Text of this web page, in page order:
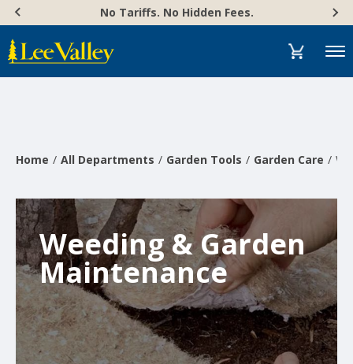
content
Accessibility
Statement
No Tariffs. No Hidden Fees.
Menu
Home All Departments Garden Tools Garden Care
Weeding & Garden
Maintenance